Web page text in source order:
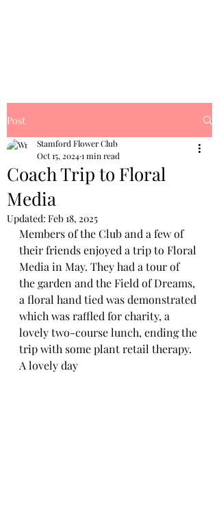
Post
Coach Trip to Floral
Media
Stamford Flower Club
Oct 15, 20241 min read
Updated: Feb 18, 2025
Members of the Club and a few of
their friends enjoyed a trip to Floral
Media in May. They had a tour of
the garden and the Field of Dreams,
a floral hand tied was demonstrated
which was raffled for charity, a
lovely two-course lunch, ending the
trip with some plant retail therapy.
A lovely day